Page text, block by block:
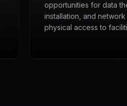
opportunities for data
installation, and
physical access to